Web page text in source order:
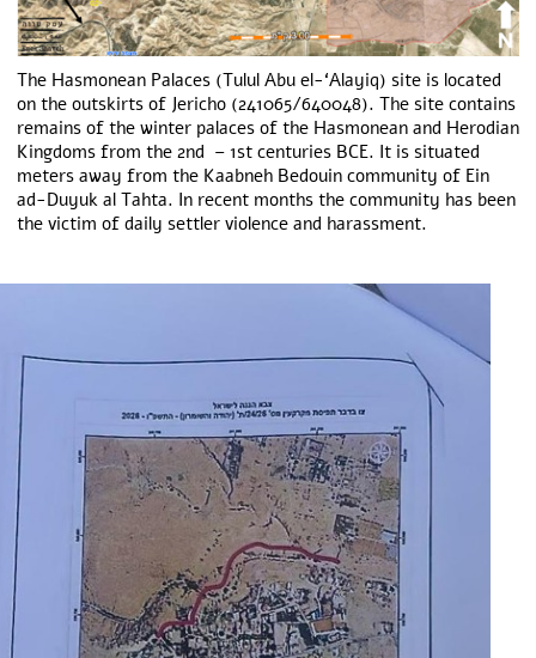
The Hasmonean Palaces (Tulul Abu el-‘Alayiq) site is located
on the outskirts of Jericho (241065/640048). The site contains
remains of the winter palaces of the Hasmonean and Herodian
Kingdoms from the 2nd – 1stcenturies BCE. It is situated
meters away from the Kaabneh Bedouin community of Ein
ad-Duyuk al Tahta. In recent months the community has been
the victim of daily settler violence and harassment.